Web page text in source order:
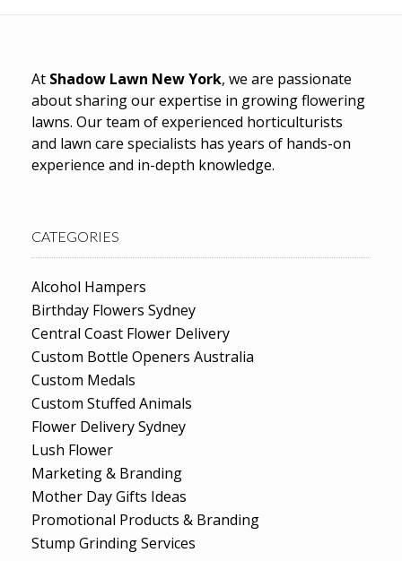
At Shadow Lawn New York, we are passionate
about sharing our expertise in growing flowering
lawns. Our team of experienced horticulturists
and lawn care specialists has years of hands-on
experience and in-depth knowledge.
CATEGORIES
Alcohol Hampers
Birthday Flowers Sydney
Central Coast Flower Delivery
Custom Bottle Openers Australia
Custom Medals
Custom Stuffed Animals
Flower Delivery Sydney
Lush Flower
Marketing & Branding
Mother Day Gifts Ideas
Promotional Products & Branding
Stump Grinding Services